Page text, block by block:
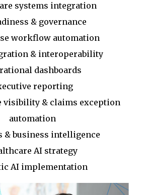
systems integration
& governance
workflow automation
& interoperability
dashboards
reporting
visibility & claims exception
automation
& business intelligence
AI strategy
AI implementation